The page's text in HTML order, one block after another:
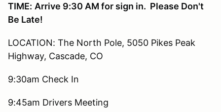
TIME: Arrive 9:30 AM for sign in. Please Don't
Be Late!
LOCATION: The North Pole, 5050 Pikes Peak
Highway, Cascade, CO
9:30am Check In
9:45am Drivers Meeting